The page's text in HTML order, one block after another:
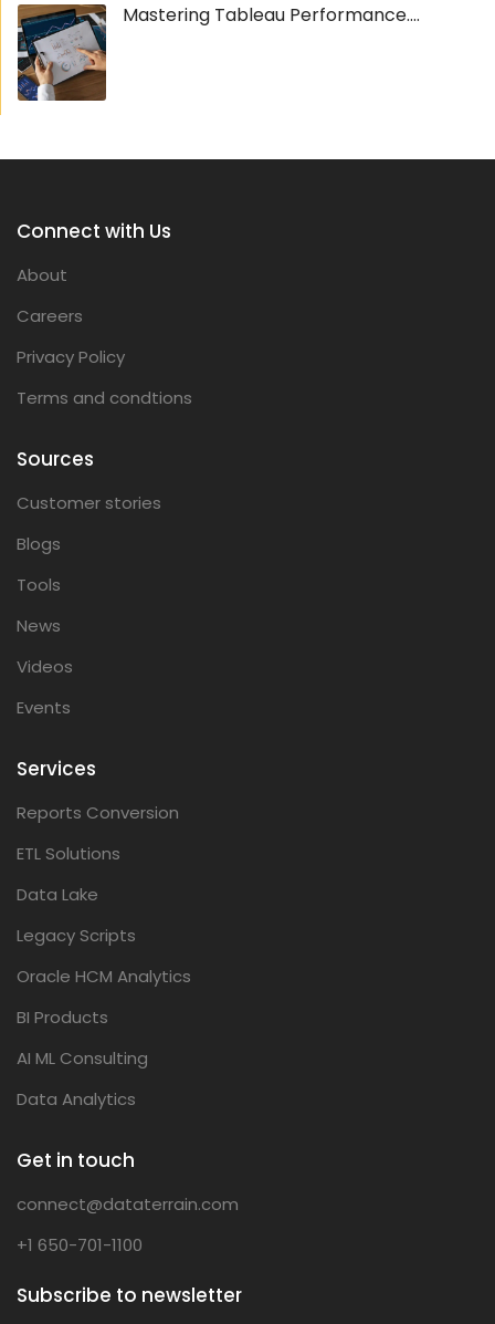
Mastering Tableau Performance....
Connect with Us
About
Careers
Privacy Policy
Terms and condtions
Sources
Customer stories
Blogs
Tools
News
Videos
Events
Services
Reports Conversion
ETL Solutions
Data Lake
Legacy Scripts
Oracle HCM Analytics
BI Products
AI ML Consulting
Data Analytics
Get in touch
connect@dataterrain.com
+1 650-701-1100
Subscribe to newsletter